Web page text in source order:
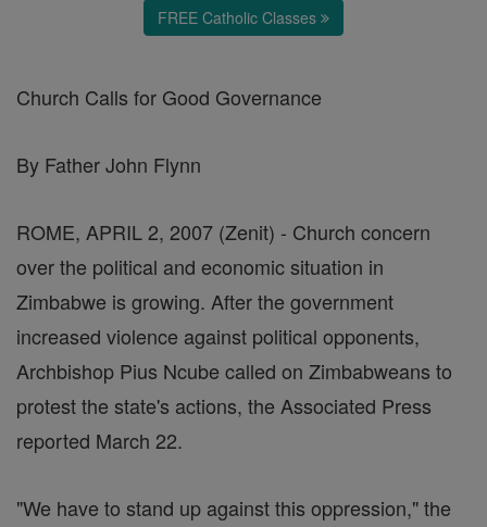
FREE Catholic Classes
Church Calls for Good Governance
By Father John Flynn
ROME, APRIL 2, 2007 (Zenit) - Church concern
over the political and economic situation in
Zimbabwe is growing. After the government
increased violence against political opponents,
Archbishop Pius Ncube called on Zimbabweans to
protest the state's actions, the Associated Press
reported March 22.
"We have to stand up against this oppression," the